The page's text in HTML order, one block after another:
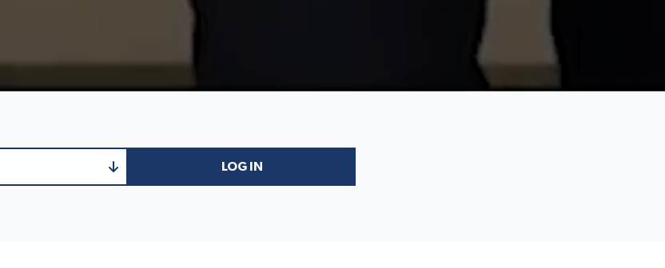
LOG IN